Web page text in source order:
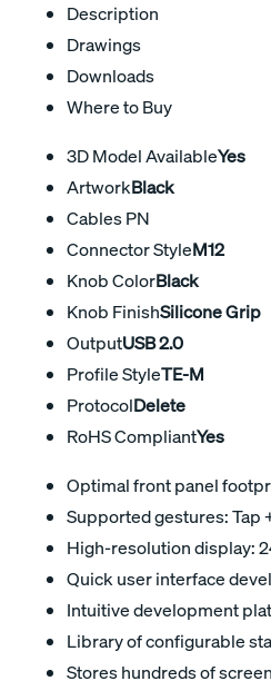
Description
Drawings
Downloads
Where to Buy
3D Model AvailableYes
ArtworkBlack
Cables PN
Connector StyleM12
Knob ColorBlack
Knob FinishSilicone Grip
OutputUSB 2.0
Profile StyleTE-M
ProtocolDelete
RoHS CompliantYes
Optimal front panel
Supported gestures: Tap
High-resolution display:
Quick user interface
Intuitive development
Library of configurable
Stores hundreds of